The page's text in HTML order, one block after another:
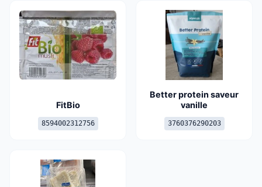
FitBio
8594002312756
Better protein saveur
vanille
3760376290203